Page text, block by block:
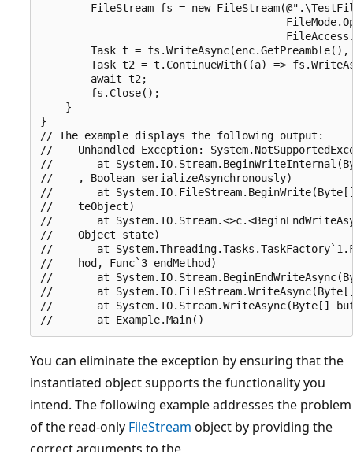
FileStream fs = new
Task t =
Task t2 = t.ContinueWith((a) =>
        await t2;
        fs.Close();
    }
}
// The example displays the following output:
//    Unhandled Exception:
//       at
//    , Boolean serializeAsynchronously)
//       at
//    teObject)
//       at
//    Object state)
//       at
//    hod, Func`3 endMethod)
//       at
//       at
//       at System.IO.Stream.WriteAsync(Byte[]
You can eliminate the exception by ensuring that the
instantiated object supports the functionality you
intend. The following example addresses the problem
of the read-only FileStream object by providing the
correct arguments to the